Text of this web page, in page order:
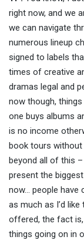
right now, and we
we can navigate
numerous lineup
signed to labels
times of creative
dramas legal and
now though,
one buys albums
is no income
book tours without
beyond all of this
present the
now… people have
as much as I’d
offered, the fact
things going on in